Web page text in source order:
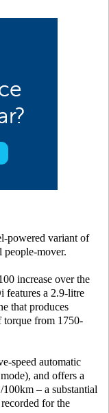
powered variant of
mover.
increase over the
features a 2.9-litre
that produces
torque from 1750-
speed automatic
and offers a
– a substantial
for the